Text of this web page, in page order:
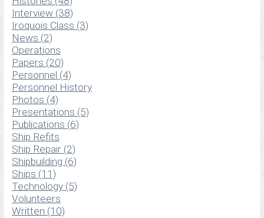
Interview (38)
Iroquois Class (3)
News (2)
Operations
Papers (20)
Personnel (4)
Personnel History
Photos (4)
Presentations (5)
Publications (6)
Ship Refits
Ship Repair (2)
Shipbuilding (6)
Ships (11)
Technology (5)
Volunteers
Written (10)